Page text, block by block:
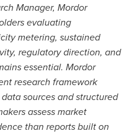
Manager, Mordor
evaluating
metering, sustained
regulatory direction, and
essential. Mordor
research framework
sources and structured
assess market
than reports built on